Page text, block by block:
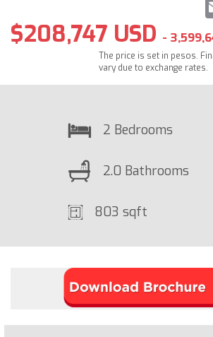
$208,747 USD -
The price is set in pesos.
vary due to exchange rates.
2 Bedrooms
2.0 Bathrooms
803 sqft